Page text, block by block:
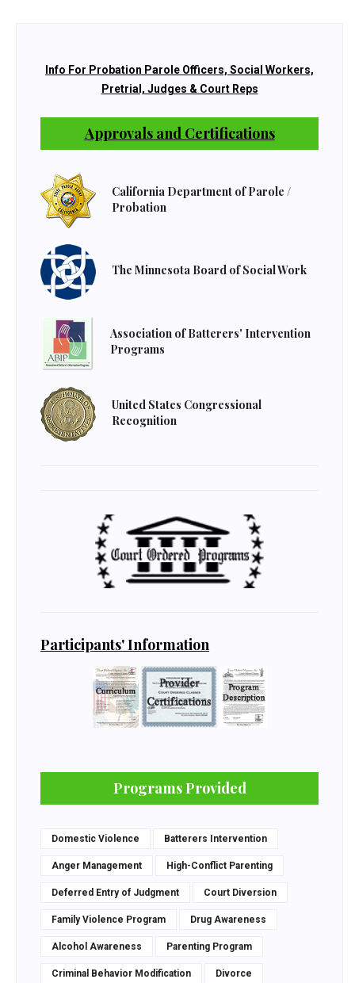
Info For Probation Parole Officers, Social Workers,
Pretrial, Judges & Court Reps
Approvals and Certifications
California Department of Parole /
Probation
The Minnesota Board of Social Work
Association of Batterers' Intervention
Programs
United States Congressional
Recognition
Participants' Information
Programs Provided
Domestic Violence Batterers Intervention
Anger Management High-Conflict Parenting
Deferred Entry of Judgment Court Diversion
Family Violence Program Drug Awareness
Alcohol Awareness Parenting Program
Criminal Behavior Modification Divorce